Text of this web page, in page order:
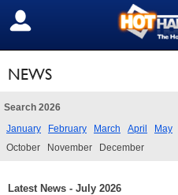
SIGN OUT
NEWS
Search 2026
January
February March April May
October
November December
Latest News - July 2026